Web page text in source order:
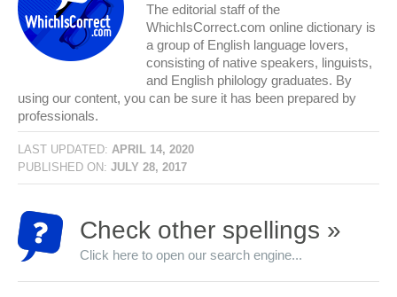
The editorial staff of the
WhichIsCorrect.com online dictionary is
a group of English language lovers,
consisting of native speakers, linguists,
and English philology graduates. By
using our content, you can be sure it has been prepared by
professionals.
LAST UPDATED: APRIL 14, 2020
PUBLISHED ON: JULY 28, 2017
Check other spellings »
Click here to open our search engine...